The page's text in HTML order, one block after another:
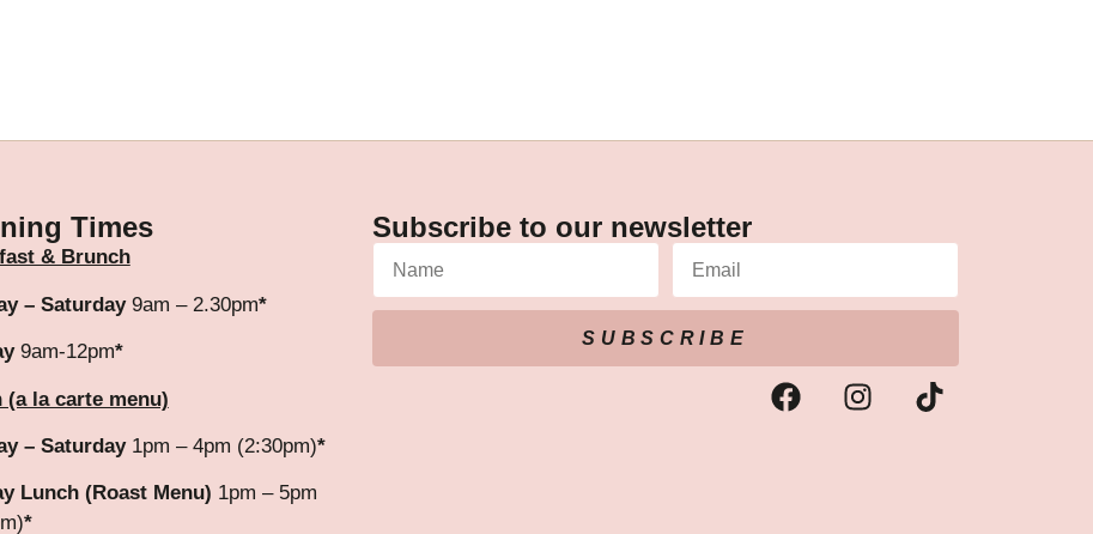
Times
& Brunch
– Saturday 9am – 2.30pm*
9am-12pm*
(a la carte menu)
– Saturday 1pm – 4pm (2:30pm)*
Lunch (Roast Menu) 1pm – 5pm
*
Subscribe to our newsletter
SUBSCRIBE